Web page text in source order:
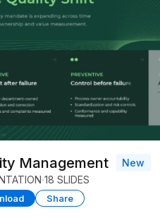
Management
New
18 SLIDES
Share